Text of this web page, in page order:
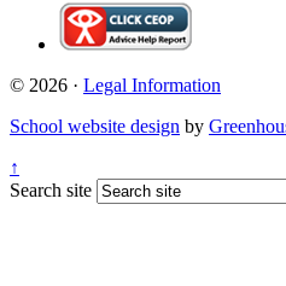
© 2026 · Legal Information
School website design by
↑
Search site